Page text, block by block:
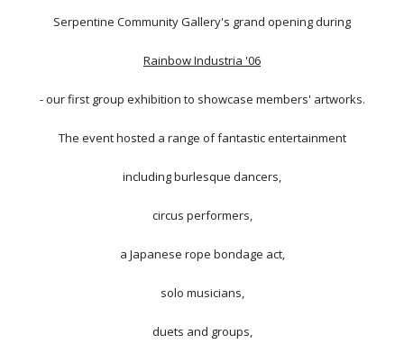
Serpentine Community Gallery's grand opening during
Rainbow Industria '06
- our first group exhibition to showcase members' artworks.
The event hosted a range of fantastic entertainment
including burlesque dancers,
circus performers,
a Japanese rope bondage act,
solo musicians,
duets and groups,